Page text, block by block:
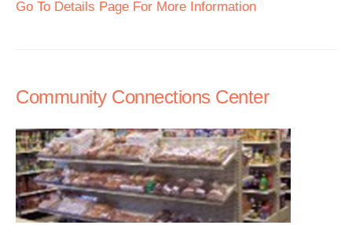
Go To Details Page For More Information
Community Connections Center